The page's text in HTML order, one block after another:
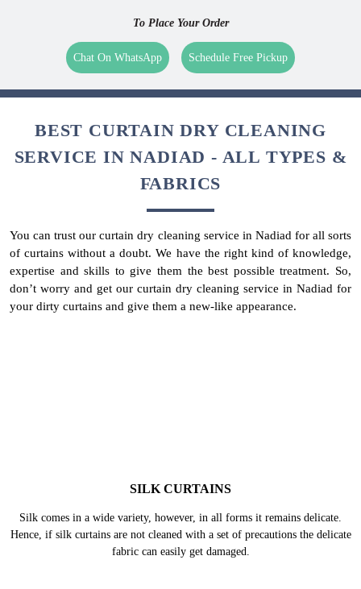
To Place Your Order
Chat On WhatsApp Schedule Free Pickup
BEST CURTAIN DRY CLEANING
SERVICE IN NADIAD - ALL TYPES &
FABRICS
You can trust our curtain dry cleaning service in Nadiad for all sorts
of curtains without a doubt. We have the right kind of knowledge,
expertise and skills to give them the best possible treatment. So,
don’t worry and get our curtain dry cleaning service in Nadiad for
your dirty curtains and give them a new-like appearance.
SILK CURTAINS
Silk comes in a wide variety, however, in all forms it remains delicate.
Hence, if silk curtains are not cleaned with a set of precautions the delicate
fabric can easily get damaged.